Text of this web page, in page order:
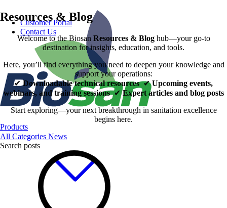
Customer Portal
Contact Us
Products
Resources & Blog
Welcome to the Biosan Resources & Bloghub—your go‑to
destination for insights, education, and tools.
Here, you’ll find everything you need to deepen your knowledge and
support your operations:
✔Downloadable technical resources✔Upcoming events,
webinars, and training sessions✔Expert articles and blog posts
Start exploring—your next breakthrough in sanitation excellence
begins here.
All Categories News
Search posts